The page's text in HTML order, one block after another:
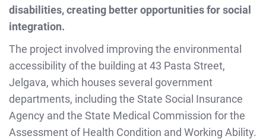
disabilities, creating better opportunities for social
integration.
The project involved improving the environmental
accessibility of the building at 43 Pasta Street,
Jelgava, which houses several government
departments, including the State Social Insurance
Agency and the State Medical Commission for the
Assessment of Health Condition and Working Ability.